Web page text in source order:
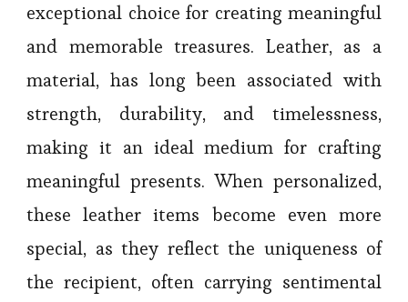
exceptional choice for creating meaningful
and memorable treasures. Leather, as a
material, has long been associated with
strength, durability, and timelessness,
making it an ideal medium for crafting
meaningful presents. When personalized,
these leather items become even more
special, as they reflect the uniqueness of
the recipient, often carrying sentimental